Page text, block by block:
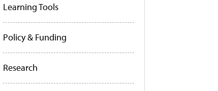
Learning Tools
Policy & Funding
Research